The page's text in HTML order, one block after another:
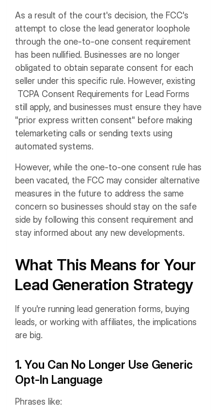
As a result of the court's decision, the FCC's
attempt to close the lead generator loophole
through the one-to-one consent requirement
has been nullified. Businesses are no longer
obligated to obtain separate consent for each
seller under this specific rule. However, existing
TCPA Consent Requirements for Lead Forms
still apply, and businesses must ensure they have
"prior express written consent" before making
telemarketing calls or sending texts using
automated systems.
However, while the one-to-one consent rule has
been vacated, the FCC may consider alternative
measures in the future to address the same
concern so businesses should stay on the safe
side by following this consent requirement and
stay informed about any new developments.
What This Means for Your
Lead Generation Strategy
If you're running lead generation forms, buying
leads, or working with affiliates, the implications
are big.
1. You Can No Longer Use Generic
Opt-In Language
Phrases like: